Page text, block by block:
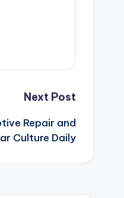
Next Post
Repair and
Culture Daily